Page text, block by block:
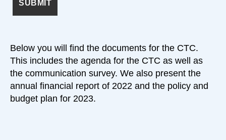
Below you will find the documents for the CTC.
This includes the agenda for the CTC as well as
the communication survey. We also present the
annual financial report of 2022 and the policy and
budget plan for 2023.